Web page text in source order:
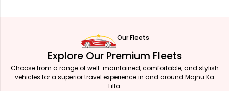
Our Fleets
Explore Our Premium Fleets
Choose from a range of well-maintained, comfortable, and stylish
vehicles for a superior travel experience in and around Majnu Ka
Tilla.